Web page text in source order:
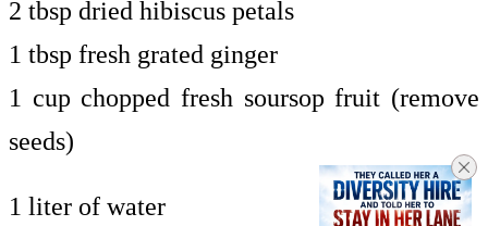
2 tbsp dried hibiscus petals
1 tbsp fresh grated ginger
1 cup chopped fresh soursop fruit (remove
seeds)
1 liter of water